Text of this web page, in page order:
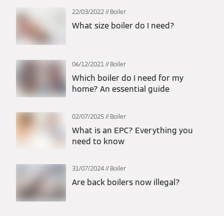
22/03/2022 Boiler
What size boiler do I need?
06/12/2021 Boiler
Which boiler do I need for my
home? An essential guide
02/07/2025 Boiler
What is an EPC? Everything you
need to know
31/07/2024 Boiler
Are back boilers now illegal?